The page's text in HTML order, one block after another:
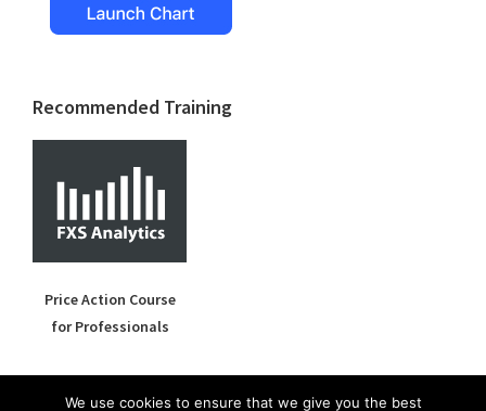
Recommended Training
Price Action Course
for Professionals
We use cookies to ensure that we give you the best